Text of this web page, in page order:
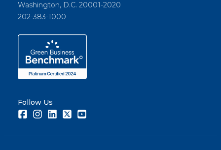
Washington, D.C. 20001-2020
202-383-1000
Follow Us
FacebookInstagramLinkedInTwitter